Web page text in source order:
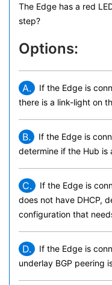
The Edge has a red
step?
Options:
A.
If the Edge is
there is a link-light on
B.
If the Edge is
determine if the Hub is
C.
If the Edge is
does not have DHCP,
configuration that
D.
If the Edge is
underlay BGP peering